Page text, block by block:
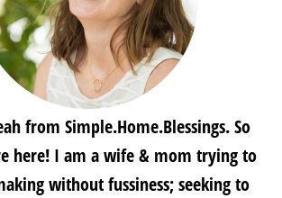
from Simple.Home.Blessings. So
here! I am a wife & mom trying to
without fussiness; seeking to